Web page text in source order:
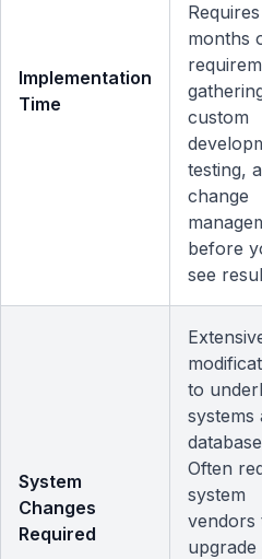
Implementation
Time
Requires
months
custom
testing,
change
before
see
System
Changes
Required
to
systems
Often
system
vendors